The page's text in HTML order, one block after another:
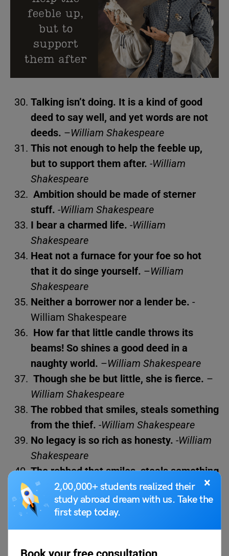
×
2,00,000+ students realized their
study abroad dream with us. Take the
first step today.
Talking isn’t doing. It is a kind of good
deed to say well, and yet words are not
deeds. –William Shakespeare
This not enough to help the feeble up,
but to support them after. -William
Shakespeare
Ambition should be made of sterner
stuff. -William Shakespeare
I bear a charmed life. -William
Shakespeare
Heat not a furnace for your foe so hot
that it do singe yourself. –William
Shakespeare
Neither a borrower nor a lender be. -
William Shakespeare
How far that little candle throws its
beams! So shines a good deed in a
naughty world. –William Shakespeare
Though she be but little, she is fierce. –
William Shakespeare
The robbed that smiles, steals something
from the thief. -William Shakespeare
No legacy is so rich as honesty. -William
Shakespeare
The robbed that smiles, steals something
from the thief. -William Shakespeare
For science enthusiasts, here are List of 60+